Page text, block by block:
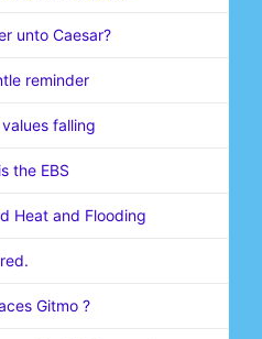
unto Caesar?
reminder
falling
the EBS
Heat and Flooding
Gitmo ?